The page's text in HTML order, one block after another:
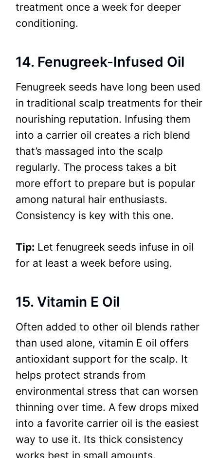
treatment once a week for deeper
conditioning.
14. Fenugreek-Infused Oil
Fenugreek seeds have long been used
in traditional scalp treatments for their
nourishing reputation. Infusing them
into a carrier oil creates a rich blend
that’s massaged into the scalp
regularly. The process takes a bit
more effort to prepare but is popular
among natural hair enthusiasts.
Consistency is key with this one.
Tip: Let fenugreek seeds infuse in oil
for at least a week before using.
15. Vitamin E Oil
Often added to other oil blends rather
than used alone, vitamin E oil offers
antioxidant support for the scalp. It
helps protect strands from
environmental stress that can worsen
thinning over time. A few drops mixed
into a favorite carrier oil is the easiest
way to use it. Its thick consistency
works best in small amounts.